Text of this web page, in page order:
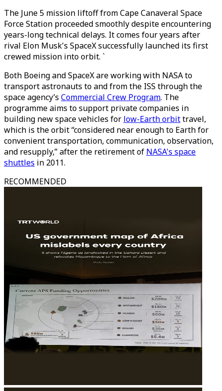
The June 5 mission liftoff from Cape Canaveral Space
Force Station proceeded smoothly despite encountering
years-long technical delays. It comes four years after
rival Elon Musk's SpaceX successfully launched its first
crewed mission into orbit. `
Both Boeing and SpaceX are working with NASA to
transport astronauts to and from the ISS through the
space agency’s Commercial Crew Program. The
programme aims to support private companies in
building new space vehicles for low-Earth orbittravel,
which is the orbit “considered near enough to Earth for
convenient transportation, communication, observation,
and resupply,” after the retirement of NASA's space
shuttles in 2011.
RECOMMENDED